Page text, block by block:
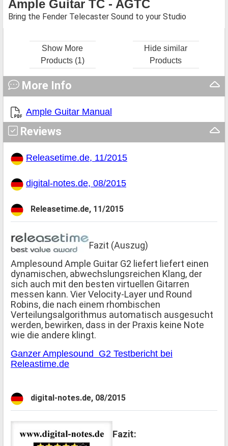
Ample Guitar TC - AGTC
Bring the Fender Telecaster Sound to your Studio
Show More
Products (1)
Hide similar
Products
More Info
Ample Guitar Manual
Reviews
Releasetime.de, 11/2015
digital-notes.de, 08/2015
Releasetime.de, 11/2015
Fazit (Auszug)
Amplesound Ample Guitar G2 liefert liefert einen
dynamischen, abwechslungsreichen Klang, der
sich auch mit den besten virtuellen Gitarren
messen kann. Vier Velocity-Layer und Round
Robins, die nach einem rhombischen
Verteilungsalgorithmus automatisch ausgesucht
werden, bewirken, dass in der Praxis keine Note
wie die andere klingt.
Ganzer Amplesound G2 Testbericht bei
Releastime.de
digital-notes.de, 08/2015
Fazit: